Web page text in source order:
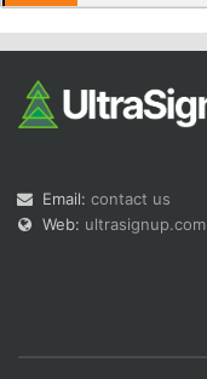
Email: contact us
Web: ultrasignup.com